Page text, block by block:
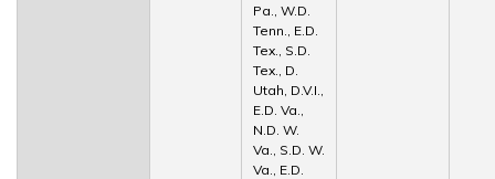
Pa., W.D.
Tenn., E.D.
Tex., S.D.
Tex., D.
Utah, D.V.I.,
E.D. Va.,
N.D. W.
Va., S.D. W.
Va., E.D.